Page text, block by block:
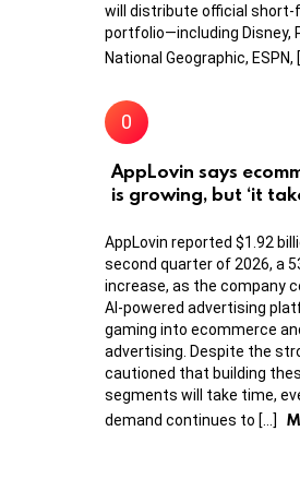
will distribute official
portfolio—including Disney,
National Geographic, ESPN,
AppLovin says
is growing, but ‘it
AppLovin reported $1.92
second quarter of 2026, a
increase, as the company
AI-powered advertising
gaming into ecommerce
advertising. Despite the
cautioned that building
segments will take time,
demand continues to […]